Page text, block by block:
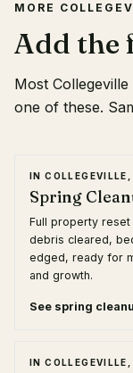
MORE
Add the
Most Collegeville
one of these.
INCOLLEGEVILLE,
Spring
Full property
debris cleared,
edged, ready for
and growth.
See spring
INCOLLEGEVILLE,